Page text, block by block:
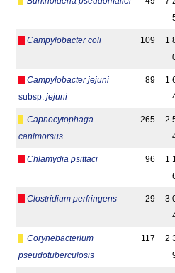
Campylobacter coli 109
1
Campylobacter jejuni
subsp. jejuni
89
1
Capnocytophaga
canimorsus
265
2
Chlamydia psittaci 96
1
Clostridium perfringens 29
3
Corynebacterium
pseudotuberculosis
117
2